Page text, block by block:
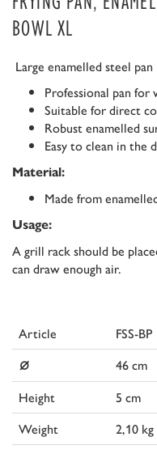
BOWL XL
Large enamelled steel pan
Professional pan for
Suitable for direct
Robust enamelled
Easy to clean in the
Material:
Made from
Usage:
A grill rack should be
can draw enough air.
Article FSS-BP
⌀
46 cm
Height
5 cm
Weight
2,10 kg